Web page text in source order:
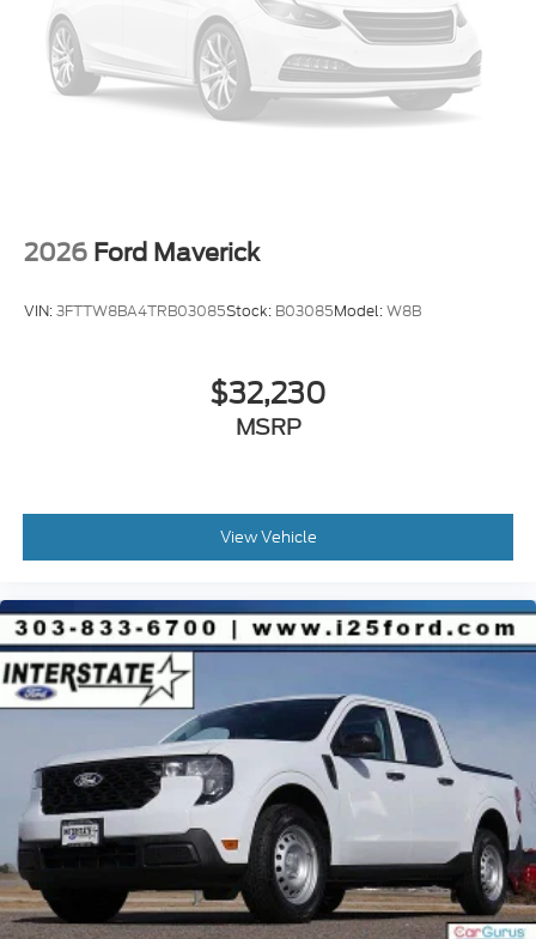
2026 Ford Maverick
VIN:3FTTW8BA4TRB03085Stock: B03085Model:W8B
$32,230
MSRP
View Vehicle